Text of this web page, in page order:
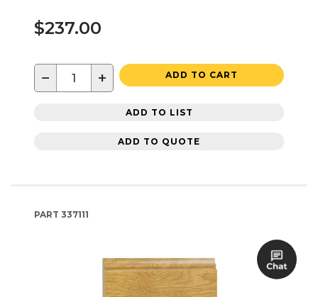
$237.00
− + ADD TO CART
ADD TO LIST
ADD TO QUOTE
PART 337111